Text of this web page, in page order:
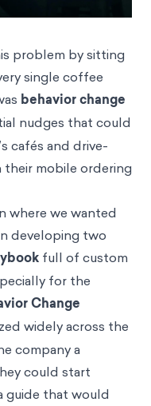
problem by sitting
single coffee
behavior change
nudges that could
cafés and drive-
mobile ordering
where we wanted
developing two
full of custom
for the
Change
widely across the
company a
could start
guide that would